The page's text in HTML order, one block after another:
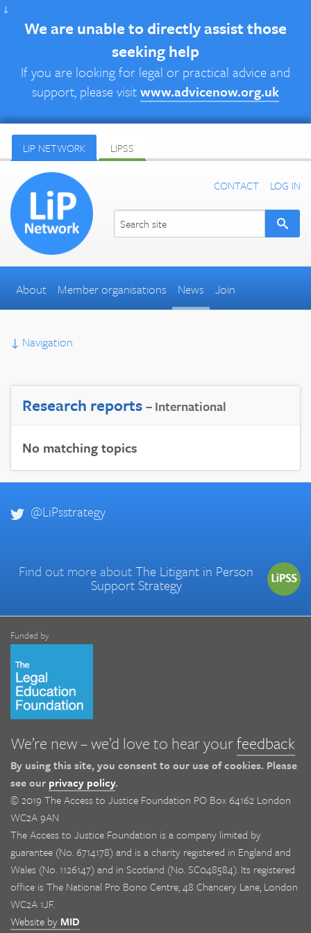
↓
We are unable to directly assist those
seeking help
If you are looking for legal or practical advice and
support, please visitwww.advicenow.org.uk
LIP NETWORK LIPSS
CONTACT LOG IN
About Member organisations News Join
↓ Navigation
Research reports– International
No matching topics
@LiPsstrategy
Find out more aboutThe Litigant in Person
Support Strategy
Funded by
We’re new – we’d love to hear yourfeedback
By using this site, you consent to our use of cookies. Please
see our privacy policy.
© 2019 The Access to Justice Foundation PO Box 64162 London
WC2A 9AN
The Access to Justice Foundation is a company limited by
guarantee (No. 6714178) and is a charity registered in England and
Wales (No. 1126147) and in Scotland (No. SC048584). Its registered
office is The National Pro Bono Centre, 48 Chancery Lane, London
WC2A 1JF.
Website by MID